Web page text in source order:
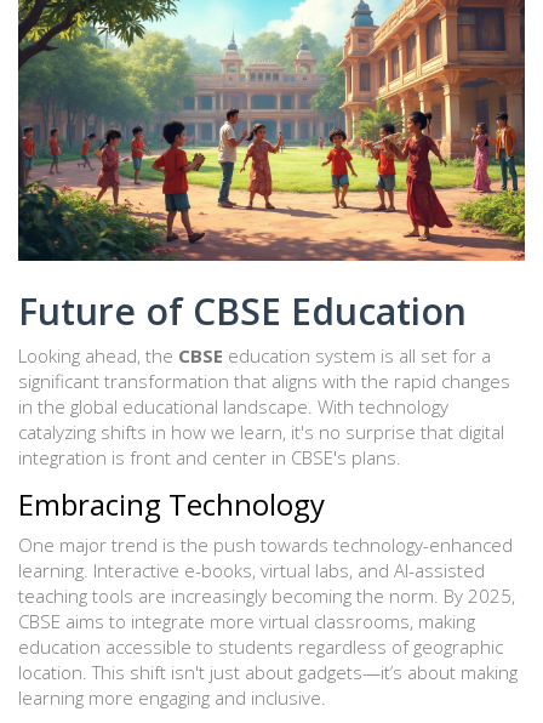
Future of CBSE Education
Looking ahead, the CBSE education system is all set for a
significant transformation that aligns with the rapid changes
in the global educational landscape. With technology
catalyzing shifts in how we learn, it's no surprise that digital
integration is front and center in CBSE's plans.
Embracing Technology
One major trend is the push towards technology-enhanced
learning. Interactive e-books, virtual labs, and AI-assisted
teaching tools are increasingly becoming the norm. By 2025,
CBSE aims to integrate more virtual classrooms, making
education accessible to students regardless of geographic
location. This shift isn't just about gadgets—it’s about making
learning more engaging and inclusive.